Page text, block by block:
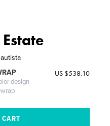
design
US $538.10